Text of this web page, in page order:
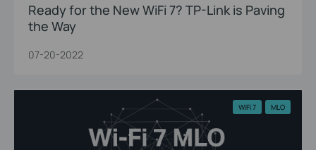
Ready for the New WiFi 7? TP-Link is Paving
the Way
07-20-2022
WiFi 7 MLO